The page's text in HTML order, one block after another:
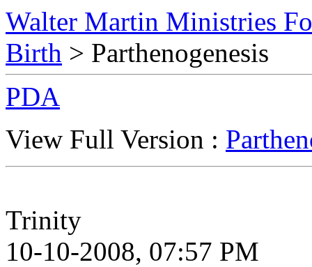
Walter Martin Ministries
Birth > Parthenogenesis
PDA
View Full Version :
Trinity
10-10-2008, 07:57 PM